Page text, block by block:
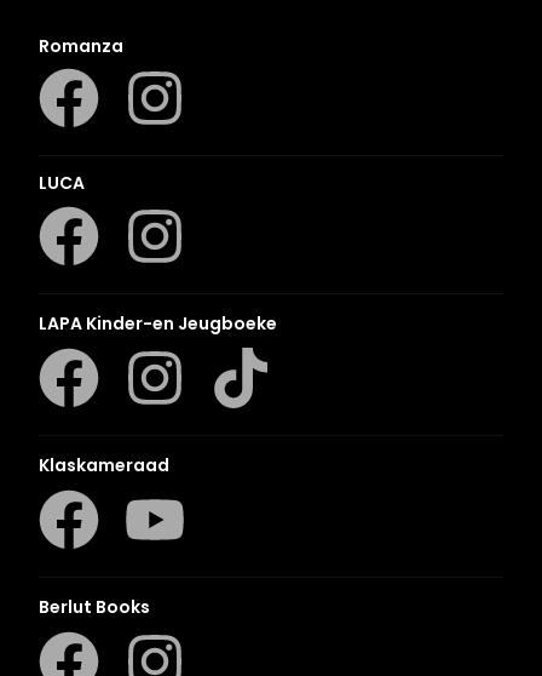
Romanza
LUCA
LAPA Kinder-en Jeugboeke
Klaskameraad
Berlut Books